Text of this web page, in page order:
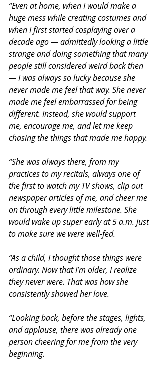
“Even at home, when I would make a
huge mess while creating costumes and
when I first started cosplaying over a
decade ago — admittedly looking a little
strange and doing something that many
people still considered weird back then
— I was always so lucky because she
never made me feel that way. She never
made me feel embarrassed for being
different. Instead, she would support
me, encourage me, and let me keep
chasing the things that made me happy.
“She was always there, from my
practices to my recitals, always one of
the first to watch my TV shows, clip out
newspaper articles of me, and cheer me
on through every little milestone. She
would wake up super early at 5 a.m. just
to make sure we were well-fed.
“As a child, I thought those things were
ordinary. Now that I’m older, I realize
they never were. That was how she
consistently showed her love.
“Looking back, before the stages, lights,
and applause, there was already one
person cheering for me from the very
beginning.